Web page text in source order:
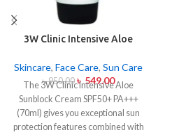
3W Clinic Intensive Aloe
Skincare, Face Care, Sun Care
৳950.00 ৳ 549.00
The 3W Clinic Intensive Aloe
Sunblock Cream SPF50+ PA+++
(70ml) gives you exceptional sun
protection features combined with